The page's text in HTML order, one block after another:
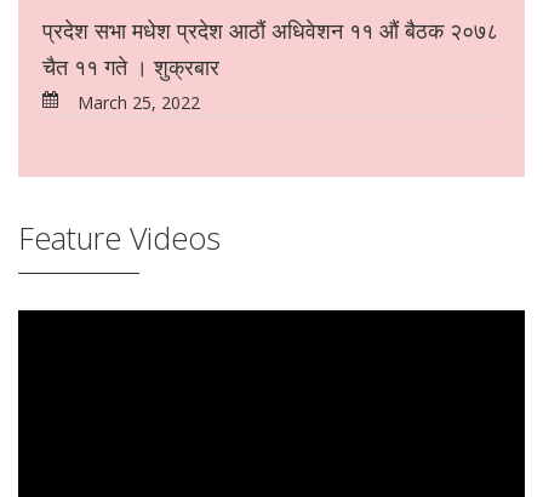
प्रदेश सभा मधेश प्रदेश आठौं अधिवेशन ११ औं बैठक २०७८
चैत ११ गते । शुक्रबार
March 25, 2022
Feature Videos